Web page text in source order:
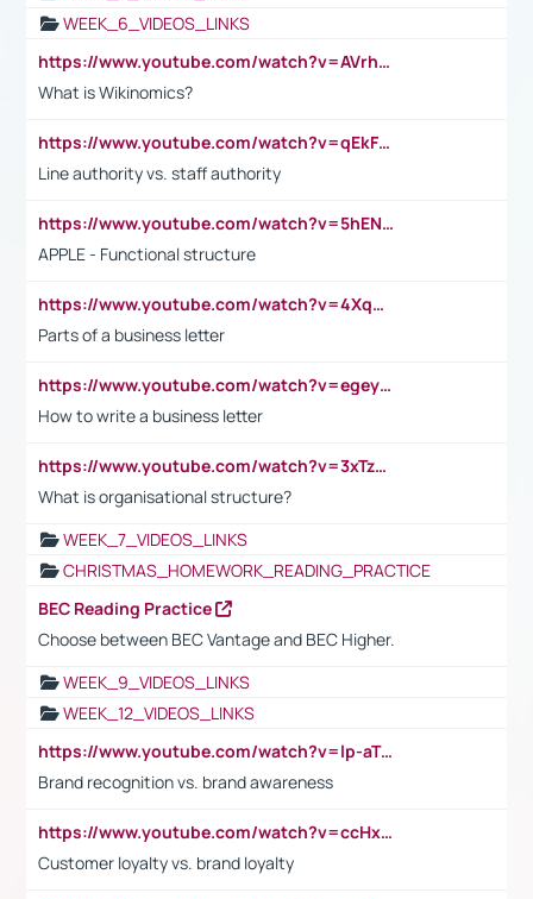
WEEK_6_VIDEOS_LINKS
https://www.youtube.com/watch?v=AVrhLvdWQ3s
What is Wikinomics?
https://www.youtube.com/watch?v=qEkFMcRVLi8
Line authority vs. staff authority
https://www.youtube.com/watch?v=5hENFA3CJUY
APPLE - Functional structure
https://www.youtube.com/watch?v=4XqDNKExk34
Parts of a business letter
https://www.youtube.com/watch?v=egeyiUpFsaw&t=1s
How to write a business letter
https://www.youtube.com/watch?v=3xTzqRi-sXg
What is organisational structure?
WEEK_7_VIDEOS_LINKS
CHRISTMAS_HOMEWORK_READING_PRACTICE
BEC Reading Practice
Choose between BEC Vantage and BEC Higher.
WEEK_9_VIDEOS_LINKS
WEEK_12_VIDEOS_LINKS
https://www.youtube.com/watch?v=lp-aTibGTiU
Brand recognition vs. brand awareness
https://www.youtube.com/watch?v=ccHxYt7js5E
Customer loyalty vs. brand loyalty